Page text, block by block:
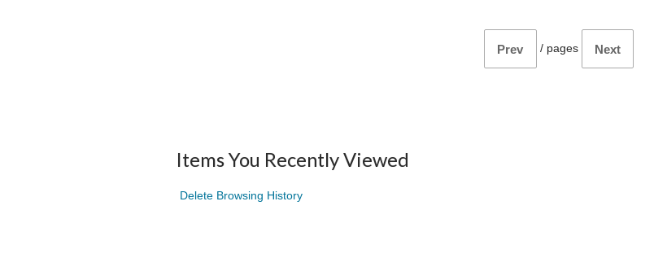
Prev / pages Next
Items You Recently Viewed
Delete Browsing History